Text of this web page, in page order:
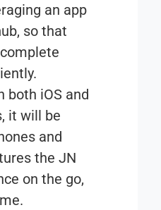
an app
so that
both iOS and
it will be
and
the JN
on the go,